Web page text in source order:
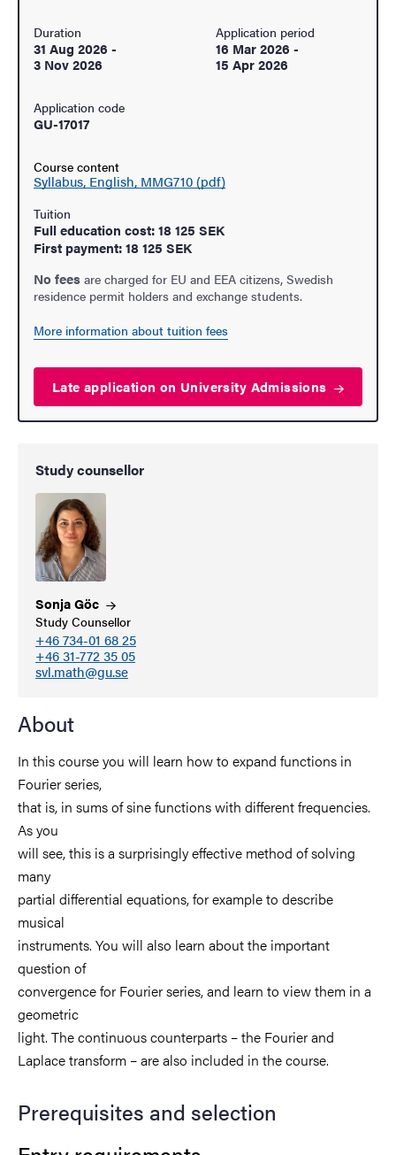
Duration
31 Aug 2026 -
3 Nov 2026
Application period
16 Mar 2026 -
15 Apr 2026
Application code
GU-17017
Course content
Syllabus, English, MMG710 (pdf)
Tuition
Full education cost: 18 125 SEK
First payment: 18 125 SEK
No fees are charged for EU and EEA citizens, Swedish
residence permit holders and exchange students.
More information about tuition fees
Late application on University Admissions
Study counsellor
SonjaGöc
Study Counsellor
+46 734-01 68 25
+46 31-772 35 05
svl.math@gu.se
About
In this course you will learn how to expand functions in
Fourier series,
that is, in sums of sine functions with different frequencies.
As you
will see, this is a surprisingly effective method of solving
many
partial differential equations, for example to describe
musical
instruments. You will also learn about the important
question of
convergence for Fourier series, and learn to view them in a
geometric
light. The continuous counterparts – the Fourier and
Laplace transform – are also included in the course.
Prerequisites and selection